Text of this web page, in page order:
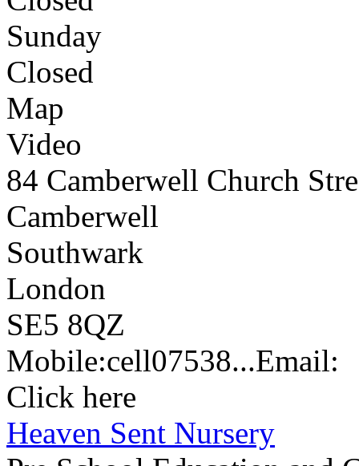
Sunday
Closed
Map
Video
84 Camberwell Church
Camberwell
Southwark
London
SE5 8QZ
Mobile:cell07538...Email:
Click here
Heaven Sent Nursery